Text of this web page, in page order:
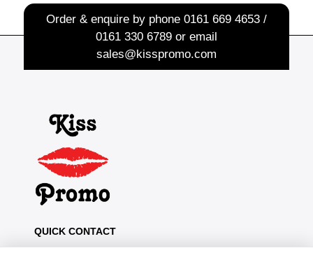
Order & enquire by phone 0161 669 4653 /
0161 330 6789or email
sales@kisspromo.com
QUICK CONTACT